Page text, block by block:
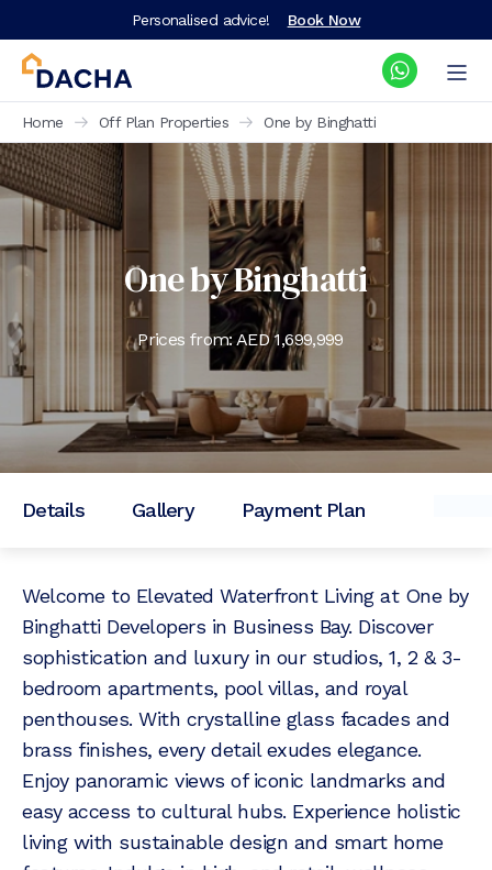
Personalised advice! Book Now
Home Off Plan Properties One by Binghatti
One by Binghatti
Prices from: AED1,699,999
Details Gallery Payment Plan
Welcome to Elevated Waterfront Living at One by
Binghatti Developers in Business Bay. Discover
sophistication and luxury in our studios, 1, 2 & 3-
bedroom apartments, pool villas, and royal
penthouses. With crystalline glass facades and
brass finishes, every detail exudes elegance.
Enjoy panoramic views of iconic landmarks and
easy access to cultural hubs. Experience holistic
living with sustainable design and smart home